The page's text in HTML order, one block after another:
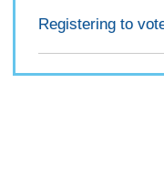
Registering to